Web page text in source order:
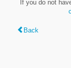
If you do not
Back